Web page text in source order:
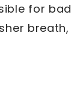
for bad
breath,